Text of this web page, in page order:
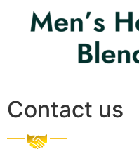
Contact us